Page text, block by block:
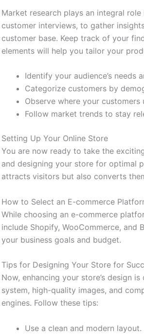
Market research plays an integral
customer interviews, to gather
customer base. Keep track of your
elements will help you tailor your
Identify your audience’s needs
Categorize customers by
Observe where your customers
Follow market trends to stay
Setting Up Your Online Store
You are now ready to take the
and designing your store for optimal
attracts visitors but also converts
How to Select an E-commerce
While choosing an e-commerce
include Shopify, WooCommerce,
your business goals and budget.
Tips for Designing Your Store for
Now, enhancing your store’s design
system, high-quality images, and
engines. Follow these tips:
Use a clean and modern layout.